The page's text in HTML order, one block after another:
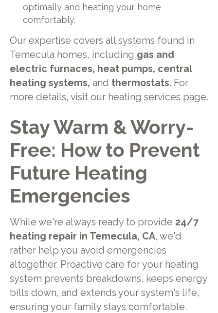
optimally and heating your home
comfortably.
Our expertise covers all systems found in
Temecula homes, including gas and
electric furnaces, heat pumps, central
heating systems, and thermostats. For
more details, visit our heating services page.
Stay Warm & Worry-
Free: How to Prevent
Future Heating
Emergencies
While we're always ready to provide 24/7
heating repair in Temecula, CA, we'd
rather help you avoid emergencies
altogether. Proactive care for your heating
system prevents breakdowns, keeps energy
bills down, and extends your system's life,
ensuring your family stays comfortable.